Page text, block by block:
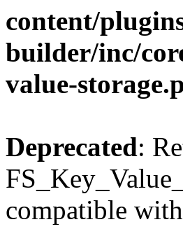
content/
builder/inc/
value-
Deprecated:
compatible